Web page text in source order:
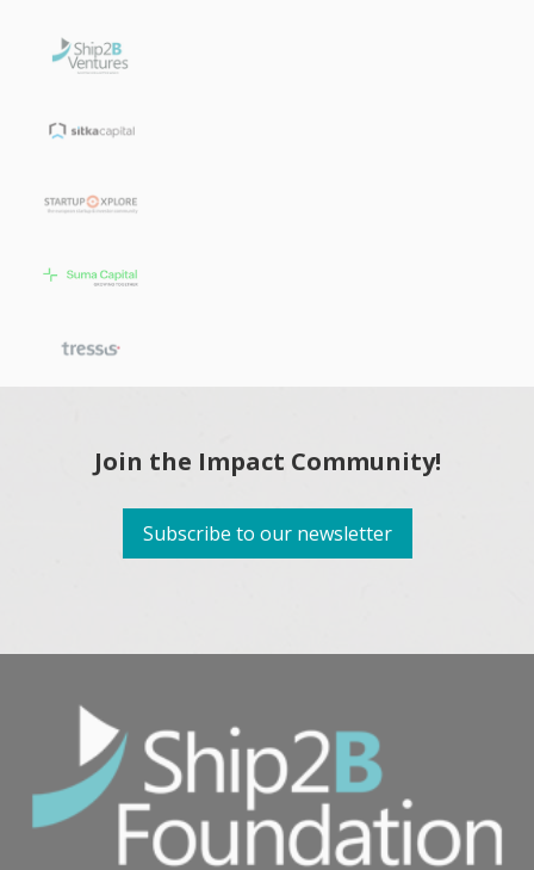
Join the Impact Community!
Subscribe to our newsletter